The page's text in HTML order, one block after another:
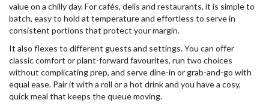
value on a chilly day. For cafés, delis and restaurants, it is simple to
batch, easy to hold at temperature and effortless to serve in
consistent portions that protect your margin.
It also flexes to different guests and settings. You can offer
classic comfort or plant-forward favourites, run two choices
without complicating prep, and serve dine-in or grab-and-go with
equal ease. Pair it with a roll or a hot drink and you have a cosy,
quick meal that keeps the queue moving.